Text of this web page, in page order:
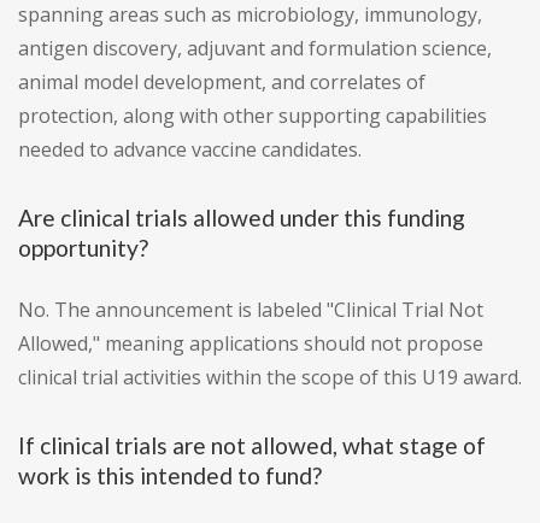
spanning areas such as microbiology, immunology,
antigen discovery, adjuvant and formulation science,
animal model development, and correlates of
protection, along with other supporting capabilities
needed to advance vaccine candidates.
Are clinical trials allowed under this funding
opportunity?
No. The announcement is labeled "Clinical Trial Not
Allowed," meaning applications should not propose
clinical trial activities within the scope of this U19 award.
If clinical trials are not allowed, what stage of
work is this intended to fund?